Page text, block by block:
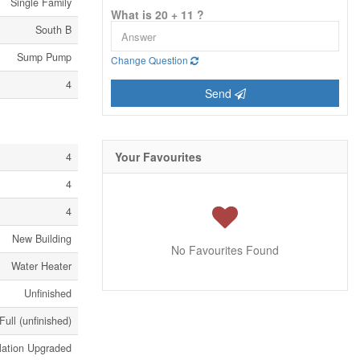
South B
Sump Pump
4
4
4
4
New Building
Water Heater
Unfinished
Full (unfinished)
Upgraded
What is 20 + 11 ?
Change Question
Send
Your Favourites
No Favourites Found